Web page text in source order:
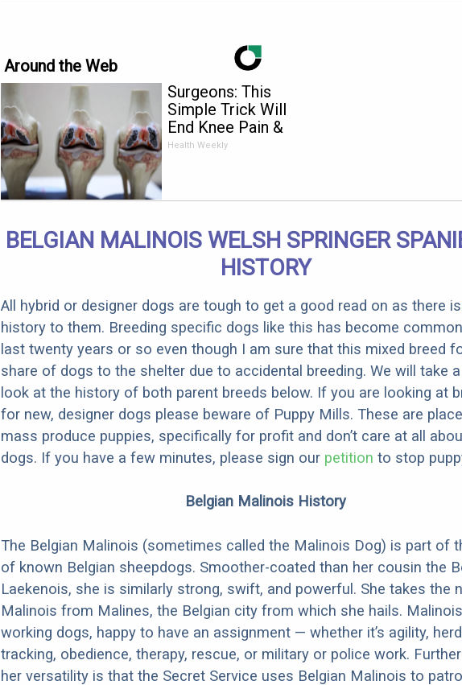
Around the Web
Surgeons: This
Simple Trick Will
End Knee Pain &
Arthritis Quickly (Try
Health Weekly
BELGIAN MALINOIS WELSH SPRINGER
HISTORY
All hybrid or designer dogs are tough to get a good read on as there
history to them. Breeding specific dogs like this has become
last twenty years or so even though I am sure that this mixed breed
share of dogs to the shelter due to accidental breeding. We will take
look at the history of both parent breeds below. If you are looking at
for new, designer dogs please beware of Puppy Mills. These are
mass produce puppies, specifically for profit and don’t care at all
dogs. If you have a few minutes, please sign our petition to stop
Belgian Malinois History
The Belgian Malinois (sometimes called the Malinois Dog) is part of
of known Belgian sheepdogs. Smoother-coated than her cousin the
Laekenois, she is similarly strong, swift, and powerful. She takes the
Malinois from Malines, the Belgian city from which she hails.
working dogs, happy to have an assignment — whether it’s agility,
tracking, obedience, therapy, rescue, or military or police work.
her versatility is that the Secret Service uses Belgian Malinois to